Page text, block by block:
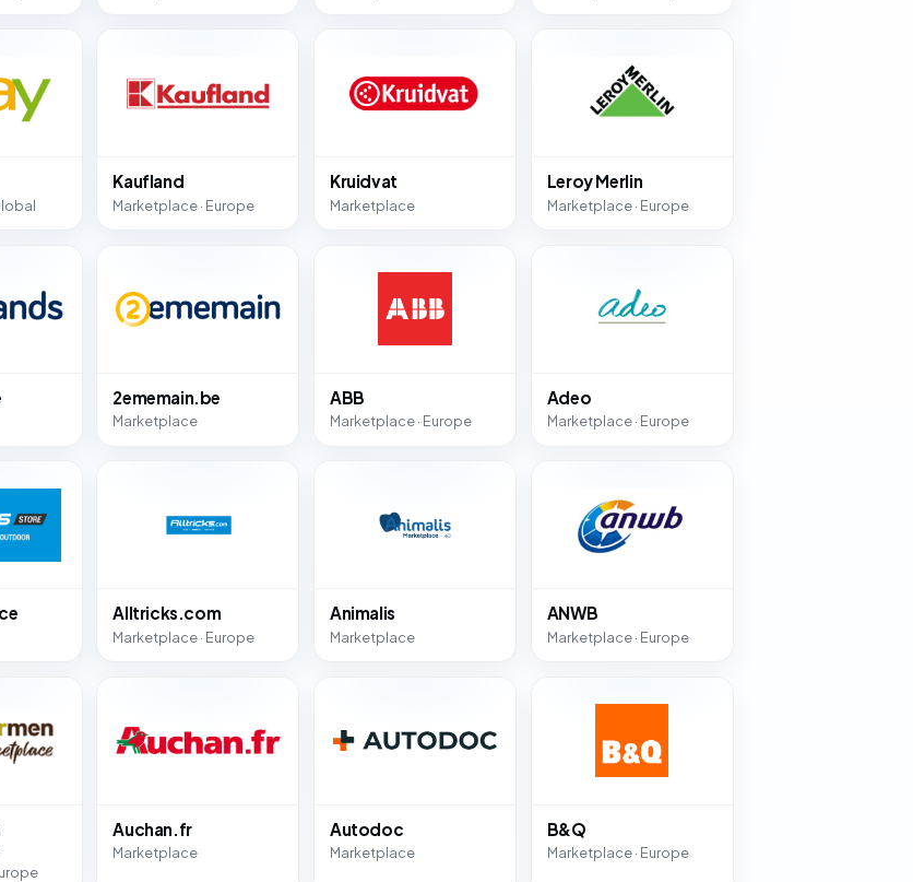
Kaufland
Marketplace · Europe
Kruidvat
Marketplace
Leroy Merlin
Marketplace · Europe
2ememain.be
Marketplace
ABB
Marketplace · Europe
Adeo
Marketplace · Europe
Alltricks.com
Marketplace · Europe
Animalis
Marketplace
ANWB
Marketplace · Europe
Auchan.fr
Marketplace
Autodoc
Marketplace
B&Q
Marketplace · Europe